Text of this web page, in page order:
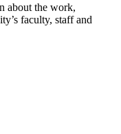
about the work,
faculty, staff and